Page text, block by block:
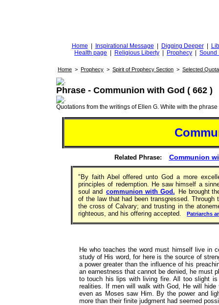
Home Inspirational Message Digging Deeper
Health page
Religious Liberty Prophecy Sound
Home > Prophecy > Spirit of Prophecy Section > Selected
Phrase - Communion with God ( 662 )
Quotations from the writings of Ellen G. White with the phrase
Related Phrase: Communion
"By faith Abel offered unto God a more
principles of redemption. He saw himself a
soul and communion with God.
He brought
of the law that had been transgressed.
the cross of Calvary; and trusting in the
righteous, and his offering accepted.
Patriarchs
He who teaches the word must himself live in
study of His word, for here is the source of
a power greater than the influence of his
an earnestness that cannot be denied, he must
to touch his lips with living fire. All too slight
realities. If men will walk with God, He will
even as Moses saw Him. By the power and
more than their finite judgment had seemed